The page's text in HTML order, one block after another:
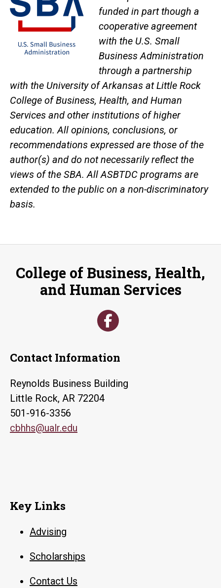
funded in part though a
cooperative agreement
with the U.S. Small
Business Administration
through a partnership
with the University of Arkansas at Little Rock
College of Business, Health, and Human
Services and other institutions of higher
education. All opinions, conclusions, or
recommendations expressed are those of the
author(s) and do not necessarily reflect the
views of the SBA. All ASBTDC programs are
extended to the public on a non-discriminatory
basis.
College of Business, Health,
and Human Services
Contact Information
Reynolds Business Building
Little Rock, AR 72204
501-916-3356
cbhhs@ualr.edu
Key Links
Advising
Scholarships
Contact Us